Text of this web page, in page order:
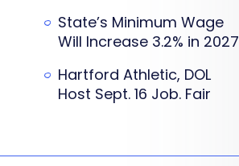
State’s Minimum Wage
Will Increase 3.2% in 2027
Hartford Athletic, DOL
Host Sept. 16 Job. Fair